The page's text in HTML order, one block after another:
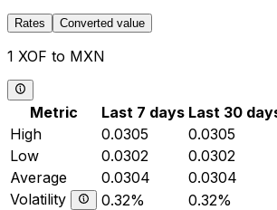
Rates Converted value
1 XOF to MXN
Metric Last 7 days Last 30
High
0.0305 0.0305
Low
0.0302 0.0302
Average
0.0304 0.0304
Volatility
0.32% 0.32%